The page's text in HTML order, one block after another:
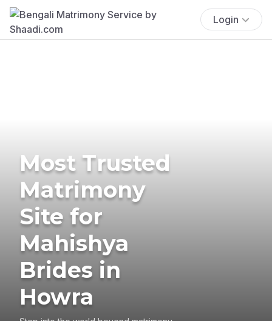
Login
Most Trusted
Matrimony
Site for
Mahishya
Brides in
Howra